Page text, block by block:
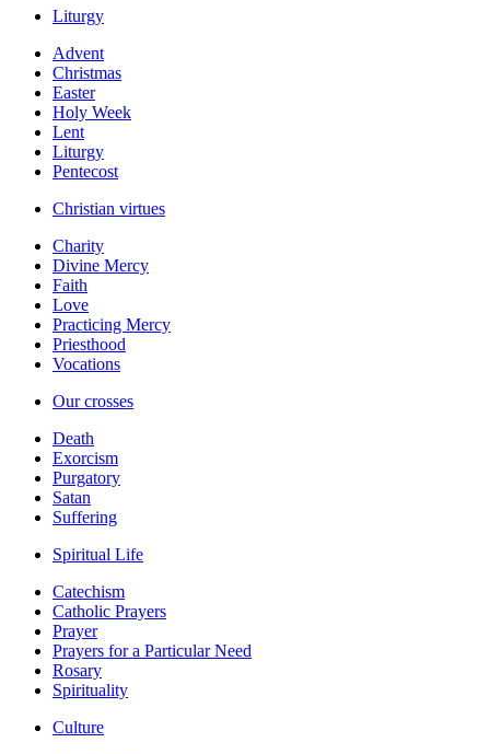
Liturgy
Advent
Christmas
Easter
Holy Week
Lent
Liturgy
Pentecost
Christian virtues
Charity
Divine Mercy
Faith
Love
Practicing Mercy
Priesthood
Vocations
Our crosses
Death
Exorcism
Purgatory
Satan
Suffering
Spiritual Life
Catechism
Catholic Prayers
Prayer
Prayers for a Particular Need
Rosary
Spirituality
Culture